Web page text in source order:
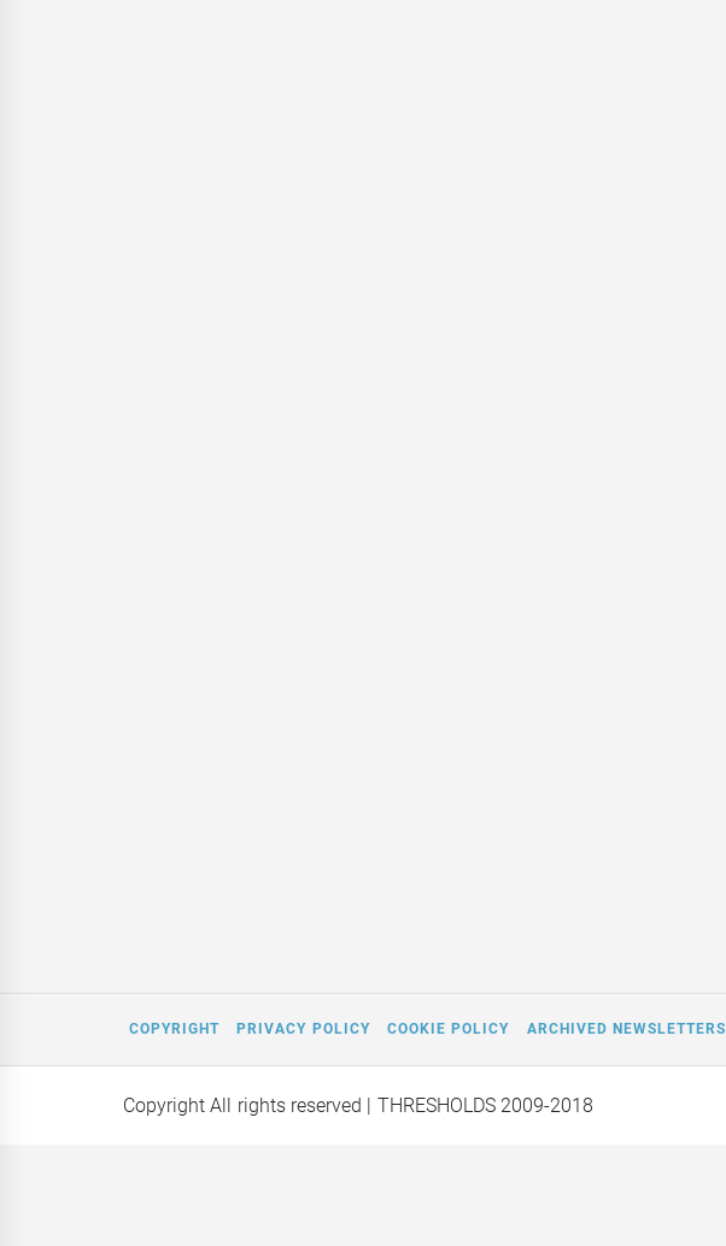
COPYRIGHT PRIVACY POLICY COOKIE POLICY ARCHIVED NEWSLETTERS
Copyright All rights reserved | THRESHOLDS 2009-2018